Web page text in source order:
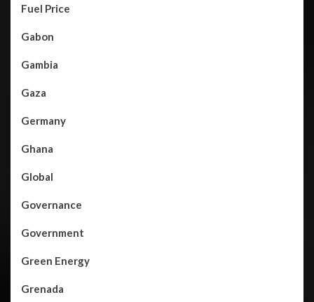
Fuel Price
Gabon
Gambia
Gaza
Germany
Ghana
Global
Governance
Government
Green Energy
Grenada